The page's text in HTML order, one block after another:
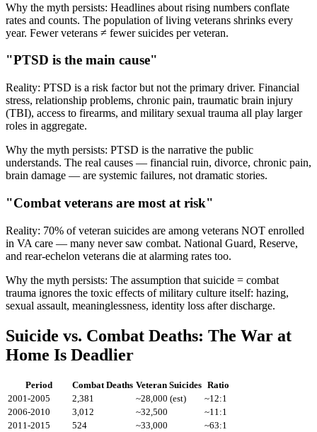
Why the myth persists: Headlines about rising numbers conflate
rates and counts. The population of living veterans shrinks every
year. Fewer veterans ≠ fewer suicides per veteran.
"PTSD is the main cause"
Reality: PTSD is a risk factor but not the primary driver. Financial
stress, relationship problems, chronic pain, traumatic brain injury
(TBI), access to firearms, and military sexual trauma all play larger
roles in aggregate.
Why the myth persists: PTSD is the narrative the public
understands. The real causes — financial ruin, divorce, chronic pain,
brain damage — are systemic failures, not dramatic stories.
"Combat veterans are most at risk"
Reality: 70% of veteran suicides are among veterans NOT enrolled
in VA care — many never saw combat. National Guard, Reserve,
and rear-echelon veterans die at alarming rates too.
Why the myth persists: The assumption that suicide = combat
trauma ignores the toxic effects of military culture itself: hazing,
sexual assault, meaninglessness, identity loss after discharge.
Suicide vs. Combat Deaths: The War at
Home Is Deadlier
Period Combat Deaths Veteran Suicides Ratio
2001-2005
2,381 ~28,000 (est)
~12:1
2006-2010
3,012 ~32,500
~11:1
2011-2015
524 ~33,000
~63:1